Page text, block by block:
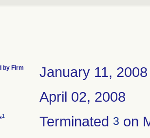
by Firm January 11, 2008
April 02, 2008
1 Terminated 3 on